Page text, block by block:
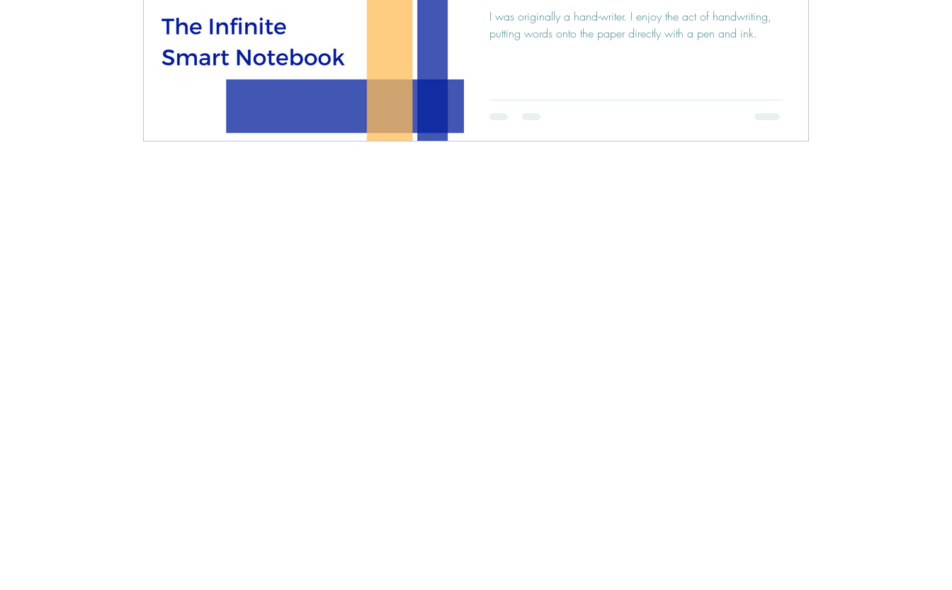
I was originally a hand-writer. I enjoy the act of handwriting,
putting words onto the paper directly with a pen and ink.